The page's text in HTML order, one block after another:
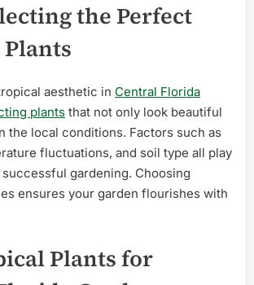
the Perfect
aesthetic in Central Florida
plants that not only look beautiful
the local conditions. Factors such as
fluctuations, and soil type all play
gardening. Choosing
ensures your garden flourishes with
Plants for